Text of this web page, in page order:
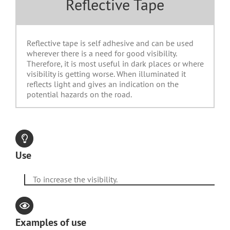
Reflective Tape
Reflective tape is self adhesive and can be used
wherever there is a need for good visibility.
Therefore, it is most useful in dark places or where
visibility is getting worse. When illuminated it
reflects light and gives an indication on the
potential hazards on the road.
Use
To increase the visibility.
Examples of use